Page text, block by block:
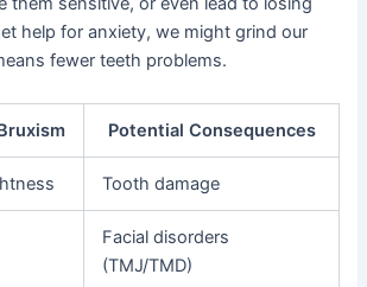
help for anxiety, we might grind our
fewer teeth problems.
Potential Consequences
Tooth damage
Facial disorders
(TMJ/TMD)